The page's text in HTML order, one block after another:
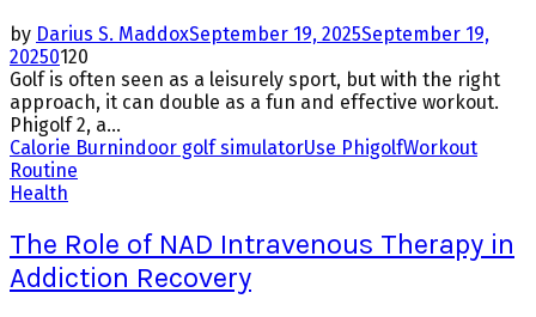
by Darius S. MaddoxSeptember 19, 2025September 19,
20250120
Golf is often seen as a leisurely sport, but with the right
approach, it can double as a fun and effective workout.
Phigolf 2, a...
Calorie Burnindoor golf simulatorUse PhigolfWorkout
Routine
Health
The Role of NAD Intravenous Therapy in
Addiction Recovery